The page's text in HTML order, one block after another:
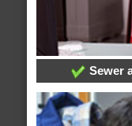
Sewer